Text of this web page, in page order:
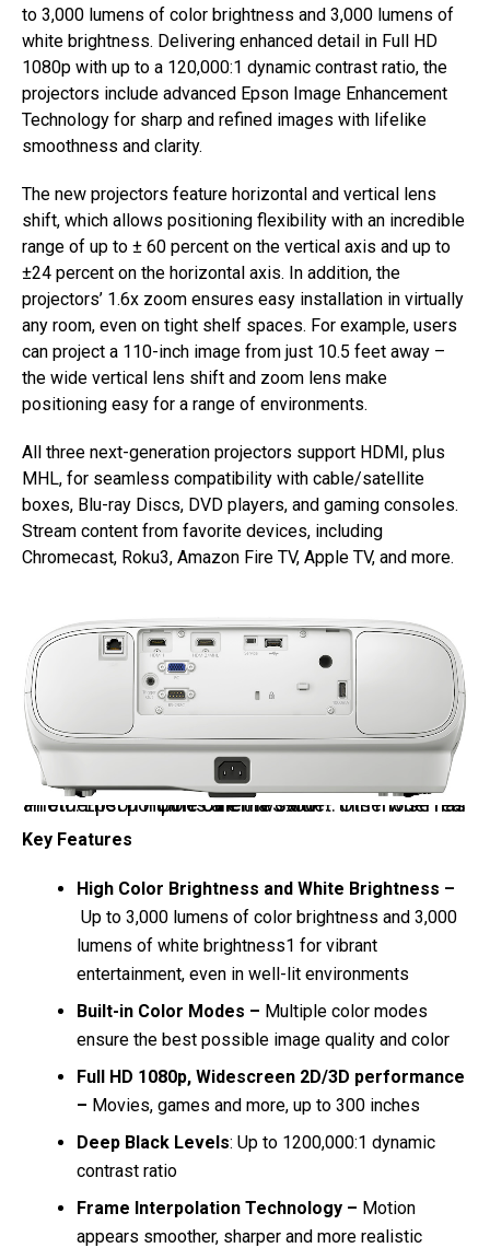
to 3,000 lumens of color brightness and 3,000 lumens of
white brightness. Delivering enhanced detail in Full HD
1080p with up to a 120,000:1 dynamic contrast ratio, the
projectors include advanced Epson Image Enhancement
Technology for sharp and refined images with lifelike
smoothness and clarity.
The new projectors feature horizontal and vertical lens
shift, which allows positioning flexibility with an incredible
range of up to ± 60 percent on the vertical axis and up to
±24 percent on the horizontal axis. In addition, the
projectors’ 1.6x zoom ensures easy installation in virtually
any room, even on tight shelf spaces. For example, users
can project a 110-inch image from just 10.5 feet away –
the wide vertical lens shift and zoom lens make
positioning easy for a range of environments.
All three next-generation projectors support HDMI, plus
MHL, for seamless compatibility with cable/satellite
boxes, Blu-ray Discs, DVD players, and gaming consoles.
Stream content from favorite devices, including
Chromecast, Roku3, Amazon Fire TV, Apple TV, and more.
Photo: Epson Home Cinema 3900 – this model has an ethernet port, the other two don’t. Otherwise rear ports are the same.
Key Features
High Color Brightness and White Brightness –
Up to 3,000 lumens of color brightness and 3,000
lumens of white brightness1 for vibrant
entertainment, even in well-lit environments
Built-in Color Modes – Multiple color modes
ensure the best possible image quality and color
Full HD 1080p, Widescreen 2D/3D performance
– Movies, games and more, up to 300 inches
Deep Black Levels: Up to 1200,000:1 dynamic
contrast ratio
Frame Interpolation Technology – Motion
appears smoother, sharper and more realistic